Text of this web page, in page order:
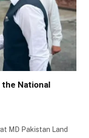
the National
MD Pakistan Land